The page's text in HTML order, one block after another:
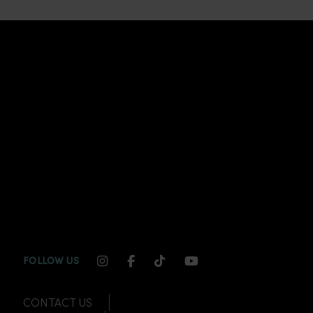
FOLLOW US INSTAGRAM CHANNEL LINK
FACEBOOK CHANNEL LINK
TIKTOK CHANNEL LINK
YOUTUBE
CONTACT US